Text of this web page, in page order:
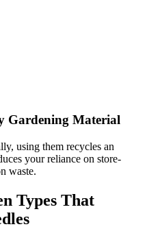
Gardening Material
using them recycles an
your reliance on store-
waste.
Types That